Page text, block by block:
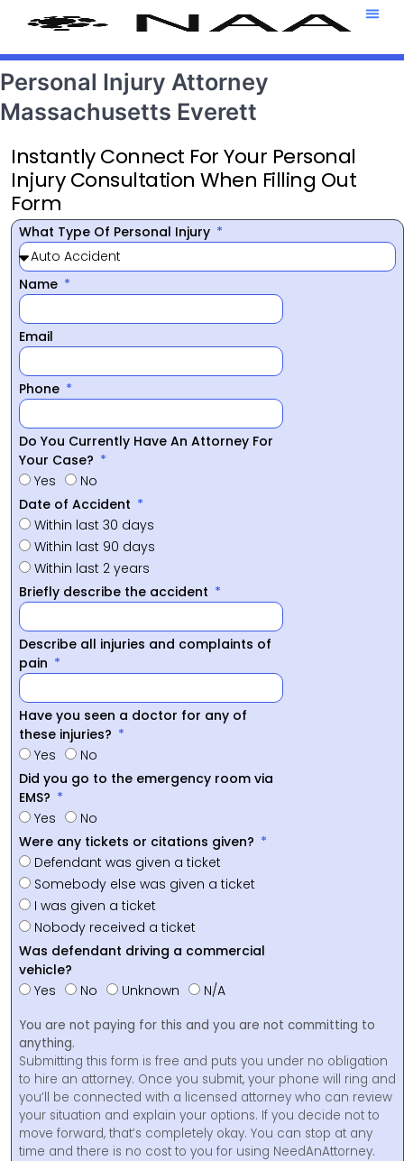
Personal Injury Attorney
Massachusetts Everett
Instantly Connect For Your Personal
Injury Consultation When Filling Out
Form
What Type Of Personal Injury
Name
Email
Phone
Do You Currently Have An Attorney For
Your Case?
Yes
No
Date of Accident
Within last 30 days
Within last 90 days
Within last 2 years
Briefly describe the accident
Describe all injuries and complaints of
pain
Have you seen a doctor for any of
these injuries?
Yes
No
Did you go to the emergency room via
EMS?
Yes
No
Were any tickets or citations given?
Defendant was given a ticket
Somebody else was given a ticket
I was given a ticket
Nobody received a ticket
Was defendant driving a commercial
vehicle?
Yes
No Unknown N/A
You are not paying for this and you are not committing to
anything.
Submitting this form is free and puts you under no obligation
to hire an attorney. Once you submit, your phone will ring and
you’ll be connected with a licensed attorney who can review
your situation and explain your options. If you decide not to
move forward, that’s completely okay. You can stop at any
time and there is no cost to you for using NeedAnAttorney.